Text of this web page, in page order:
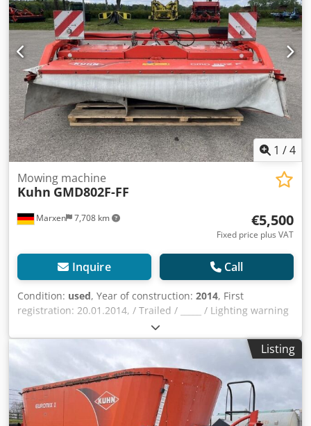
1 /4
Marxen 7,708 km
Mowing machine
Kuhn GMD802F-FF
€5,500
Fixed price plus VAT
Inquire Call
Condition: used, Year of construction: 2014, First
registration: 20.01.2014, / Trailed / _____ / Lighting warning
signs / Trailed mounted mower / Dsdjqrrn Iopfx Ahuokr
Listing